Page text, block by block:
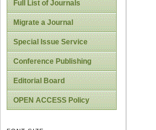
Full List of Journals
Migrate a Journal
Special Issue Service
Conference Publishing
Editorial Board
OPEN ACCESS Policy